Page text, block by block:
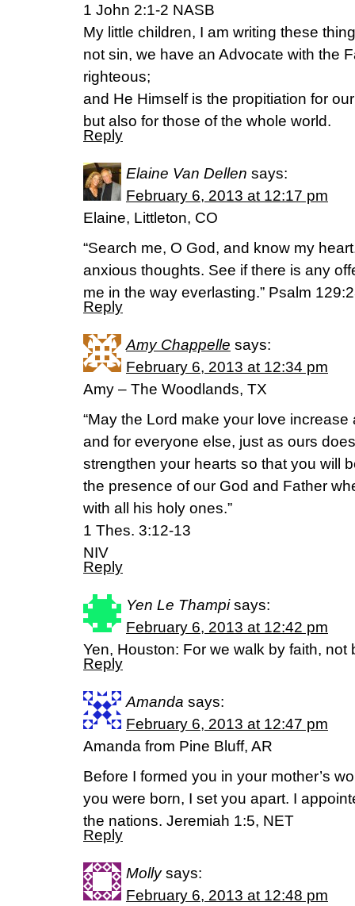
1 John 2:1-2 NASB
My little children, I am writing these
not sin, we have an Advocate with the
righteous;
and He Himself is the propitiation for
but also for those of the whole world.
Reply
Elaine Van Dellen says:
February 6, 2013 at 12:17 pm
Elaine, Littleton, CO
“Search me, O God, and know my
anxious thoughts. See if there is any
me in the way everlasting.” Psalm
Reply
Amy Chappelle says:
February 6, 2013 at 12:34 pm
Amy – The Woodlands, TX
“May the Lord make your love
and for everyone else, just as ours
strengthen your hearts so that you will
the presence of our God and Father
with all his holy ones.”
1 Thes. 3:12-13
NIV
Reply
Yen Le Thampi says:
February 6, 2013 at 12:42 pm
Yen, Houston: For we walk by faith, not
Reply
Amanda says:
February 6, 2013 at 12:47 pm
Amanda from Pine Bluff, AR
Before I formed you in your mother’s
you were born, I set you apart. I
the nations. Jeremiah 1:5, NET
Reply
Molly says:
February 6, 2013 at 12:48 pm